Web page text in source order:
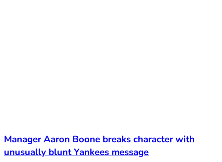
Manager Aaron Boone breaks character with
unusually blunt Yankees message